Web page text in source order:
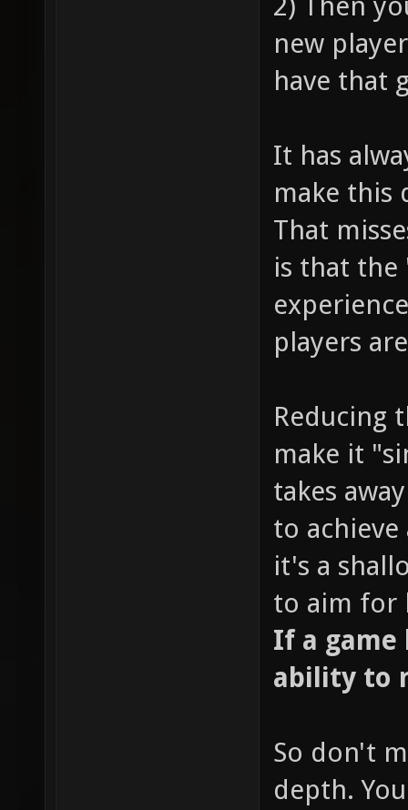
new
have that
It has
make this
That
is that the
players
Reducing
make it
takes
to
it's a
to aim for
If a game
ability to
So don't
depth.